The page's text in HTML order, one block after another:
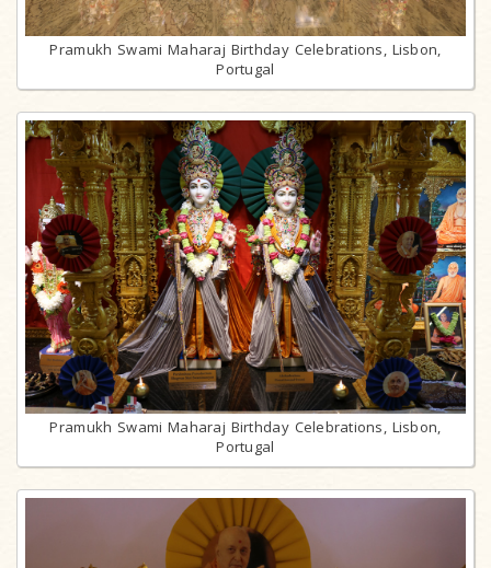
Pramukh Swami Maharaj Birthday Celebrations, Lisbon,
Portugal
Pramukh Swami Maharaj Birthday Celebrations, Lisbon,
Portugal